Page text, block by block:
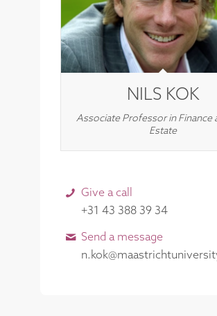
NILS KOK
Associate Professor in Finance
Estate
Give a call
+31 43 388 39 34
Send a message